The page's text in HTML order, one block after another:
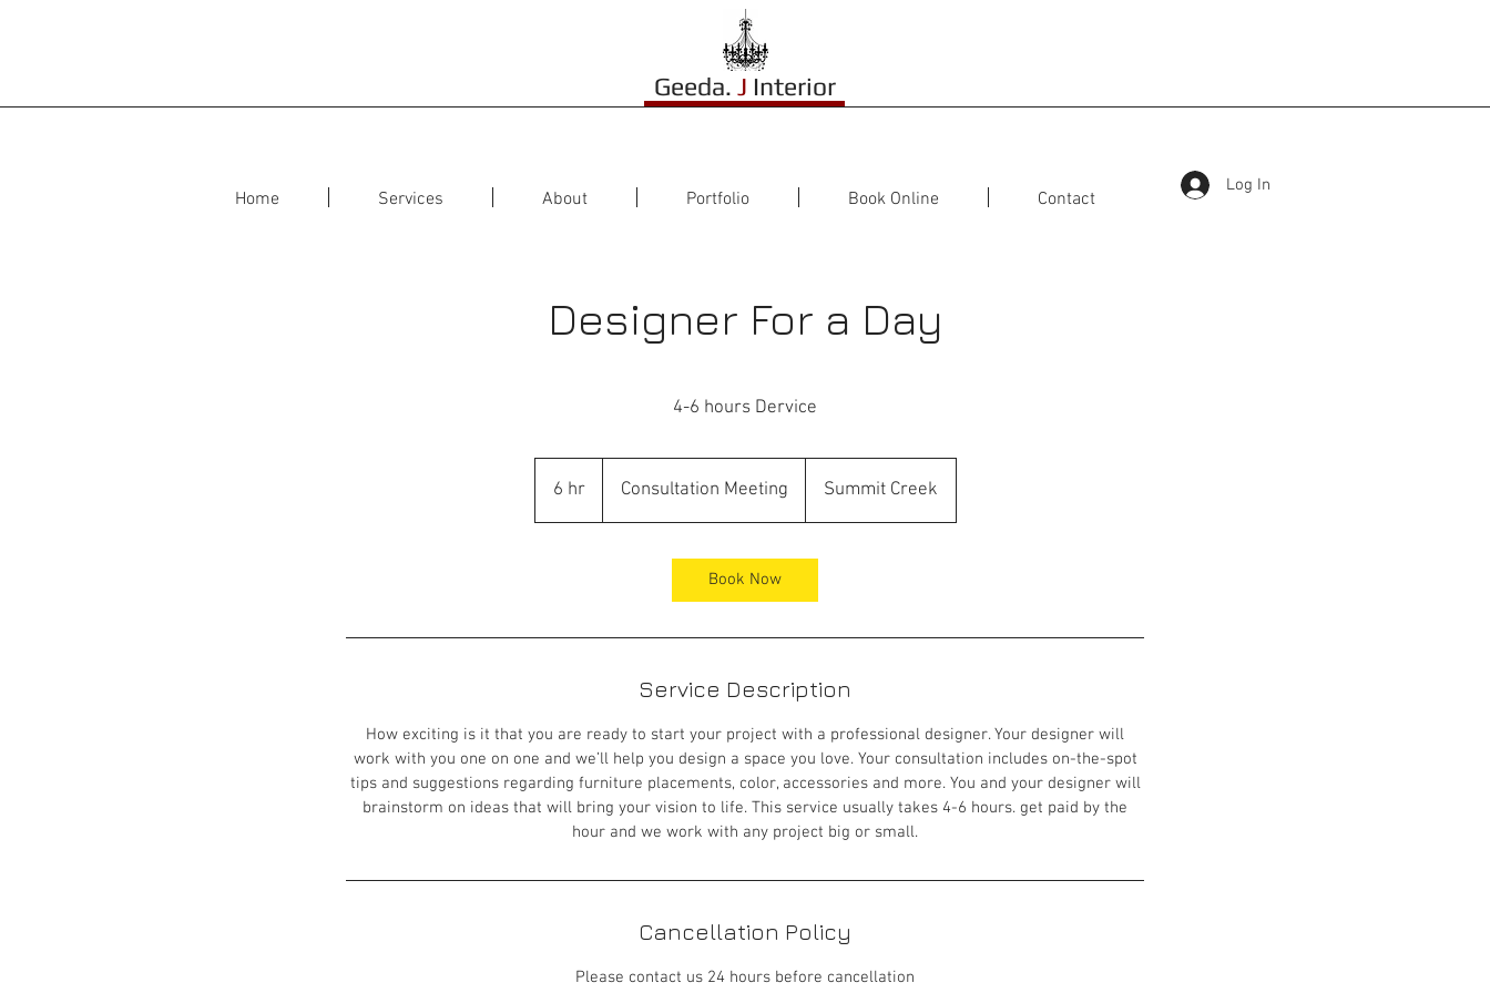
Geeda. J Interior
Home Services About Portfolio Book Online Contact
Log In
Designer For a Day
4-6 hours Dervice
6 hr6
h
Consultation Meeting Summit Creek
Book Now
Service Description
How exciting is it that you are ready to start your project with a professional designer. Your designer will
work with you one on one and we’ll help you design a space you love. Your consultation includes on-the-spot
tips and suggestions regarding furniture placements, color, accessories and more. You and your designer will
brainstorm on ideas that will bring your vision to life. This service usually takes 4-6 hours. get paid by the
hour and we work with any project big or small.
Cancellation Policy
Please contact us 24 hours before cancellation